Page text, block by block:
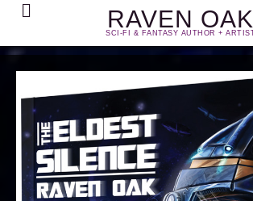
RAVEN OAK
SCI-FI & FANTASY AUTHOR +
Search